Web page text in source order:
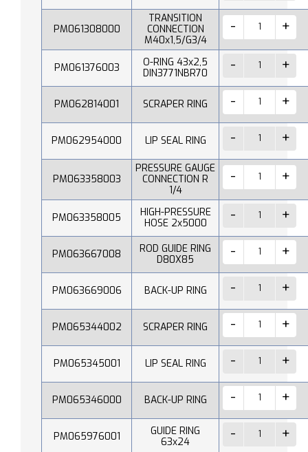
PM061308000
TRANSITION
CONNECTION
M40x1,5/G3/4
PM061376003
O-RING 43x2,5
DIN3771NBR70
PM062814001 SCRAPER RING
PM062954000 LIP SEAL RING
PM063358003
PRESSURE GAUGE
CONNECTION R
1/4
PM063358005
HIGH-PRESSURE
HOSE 2x5000
PM063667008
ROD GUIDE RING
D80X85
PM063669006 BACK-UP RING
PM065344002 SCRAPER RING
PM065345001 LIP SEAL RING
PM065346000 BACK-UP RING
PM065976001
GUIDE RING
63x24